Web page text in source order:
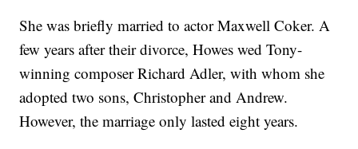
She was briefly married to actor Maxwell Coker. A
few years after their divorce, Howes wed Tony-
winning composer Richard Adler, with whom she
adopted two sons, Christopher and Andrew.
However, the marriage only lasted eight years.